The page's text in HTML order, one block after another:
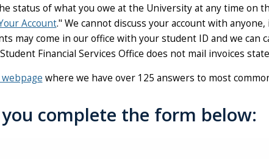
status of what you owe at the University at any time on
Account." We cannot discuss your account with
may come in our office with your student ID and we can
Financial Services Office does not mail invoices
webpage where we have over 125 answers to most
complete the form below: